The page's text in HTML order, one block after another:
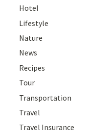
Hotel
Lifestyle
Nature
News
Recipes
Tour
Transportation
Travel
Travel Insurance